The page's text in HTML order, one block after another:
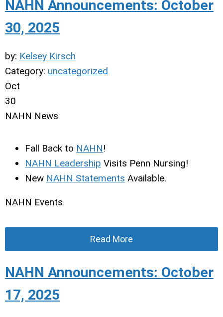
NAHN Announcements: October
30, 2025
by: Kelsey Kirsch
Category: uncategorized
Oct
30
NAHN News
Fall Back to NAHN!
NAHN Leadership Visits Penn Nursing!
New NAHN Statements Available.
NAHN Events
Read More
NAHN Announcements: October
17, 2025